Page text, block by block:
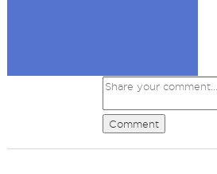
Comment